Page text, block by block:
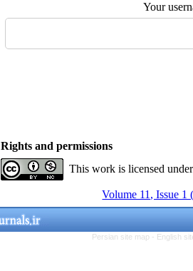
Your
Rights and permissions
This work is licensed
Volume 11, Issue 1
Persian site map - English